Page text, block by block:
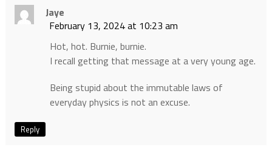
Jaye
February 13, 2024 at 10:23 am
Hot, hot. Burnie, burnie.
I recall getting that message at a very young age.
Being stupid about the immutable laws of
everyday physics is not an excuse.
Reply